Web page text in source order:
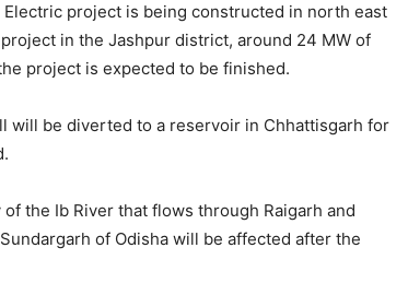
project is being constructed in north east
in the Jashpur district, around 24 MW of
project is expected to be finished.
will be diverted to a reservoir in Chhattisgarh for
the Ib River that flows through Raigarh and
of Odisha will be affected after the